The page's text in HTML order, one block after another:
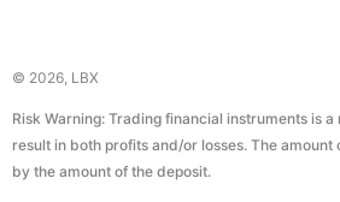
© 2026, LBX
Risk Warning: Trading financial instruments is
result in both profits and/or losses. The amount
by the amount of the deposit.